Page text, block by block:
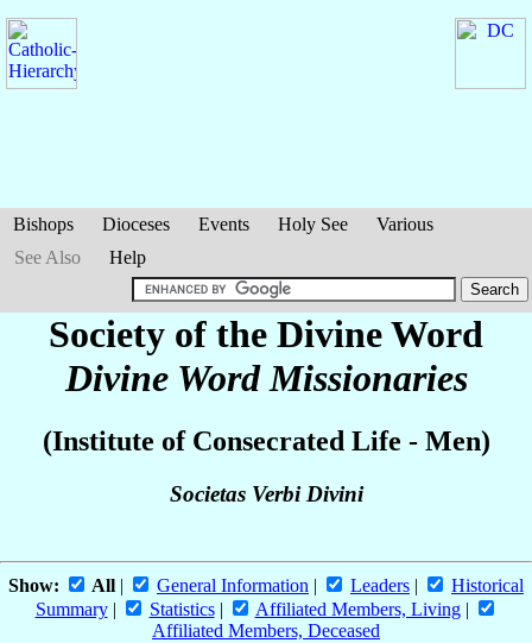
Bishops Dioceses Events Holy See
Various
See Also
Help
Society of the Divine Word
Divine Word Missionaries
(Institute of Consecrated Life - Men)
Societas Verbi Divini
Show: All | General Information | Leaders |
Historical
Summary| Statistics| Affiliated Members, Living|
Affiliated Members, Deceased